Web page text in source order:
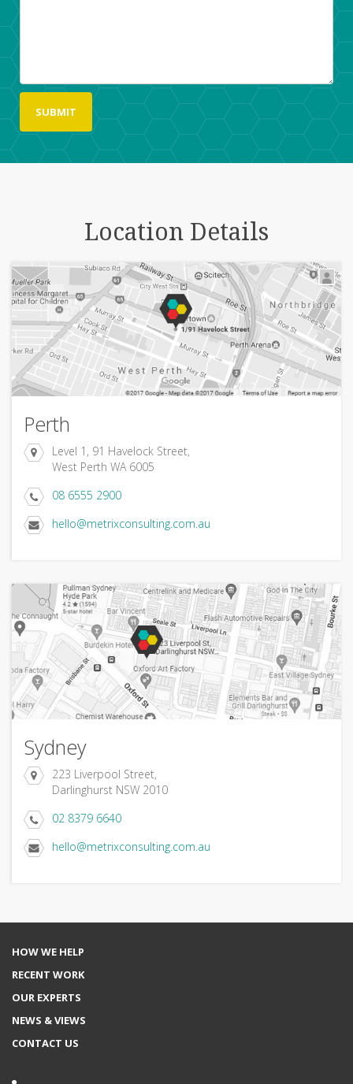
Location Details
Perth
Level 1, 91 Havelock Street,
West Perth WA 6005
08 6555 2900
hello@metrixconsulting.com.au
Sydney
223 Liverpool Street,
Darlinghurst NSW 2010
02 8379 6640
hello@metrixconsulting.com.au
HOW WE HELP
RECENT WORK
OUR EXPERTS
NEWS & VIEWS
CONTACT US